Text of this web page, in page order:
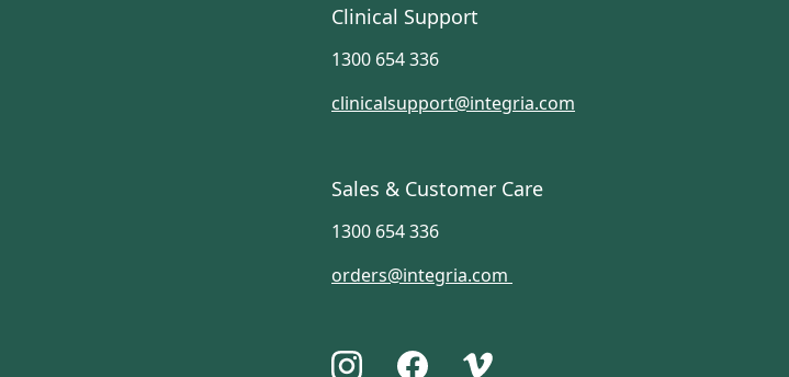
Clinical Support
1300 654 336
clinicalsupport@integria.com
Sales & Customer Care
1300 654 336
orders@integria.com